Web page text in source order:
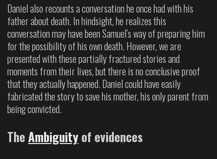
Daniel also recounts a conversation he once had with his
father about death. In hindsight, he realizes this
conversation may have been Samuel’s way of preparing him
for the possibility of his own death. However, we are
presented with these partially fractured stories and
moments from their lives, but there is no conclusive proof
that they actually happened. Daniel could have easily
fabricated the story to save his mother, his only parent from
being convicted.
TheAmbiguityof evidences